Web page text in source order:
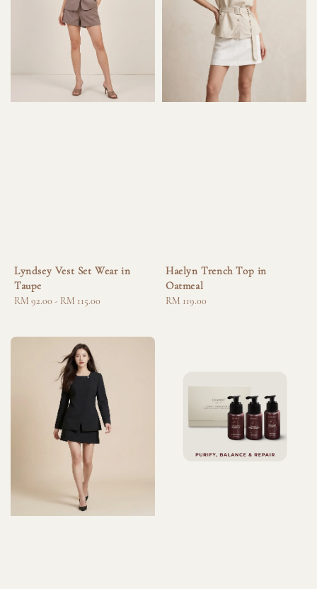
Lyndsey Vest Set Wear in
Taupe
Regular
RM 92.00 - RM 115.00
Haelyn Trench Top in
Oatmeal
Regular
RM 119.00